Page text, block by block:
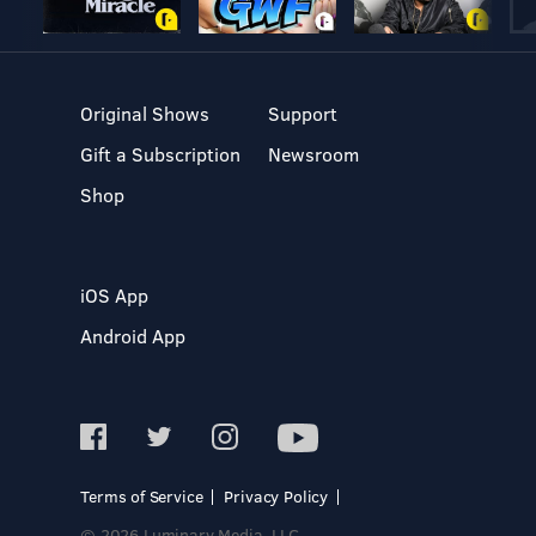
Original Shows
Gift a Subscription
Shop
Support
Newsroom
iOS App
Android App
Terms of Service
Privacy Policy